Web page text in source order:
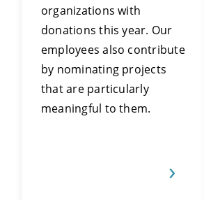
organizations with
donations this year. Our
employees also contribute
by nominating projects
that are particularly
meaningful to them.